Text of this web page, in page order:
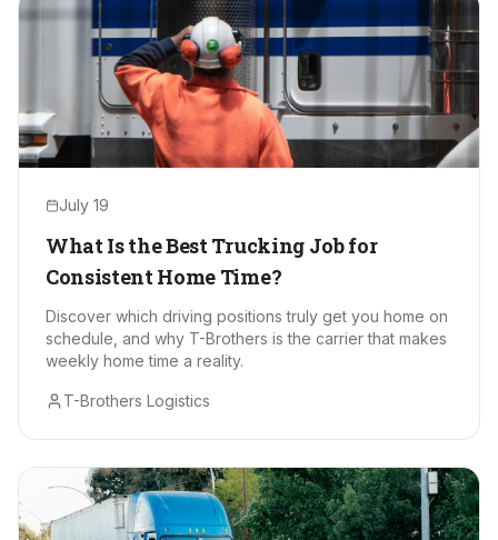
July 19
What Is the Best Trucking Job for
Consistent Home Time?
Discover which driving positions truly get you home on
schedule, and why T-Brothers is the carrier that makes
weekly home time a reality.
T-Brothers Logistics